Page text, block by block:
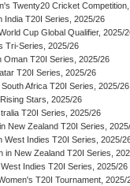
Twenty20 Cricket
India T20I Series, 2025/26
Cup Global Qualifier, 2025/
Tri-Series, 2025/26
Oman T20I Series, 2025/26
T20I Series, 2025/26
Africa T20I Series, 2025/26
Stars, 2025/26
T20I Series, 2025/26
New Zealand T20I Series,
West Indies T20I Series, 2025/
in New Zealand T20I Series,
Indies T20I Series, 2025/26
T20I Tournament, 2025/